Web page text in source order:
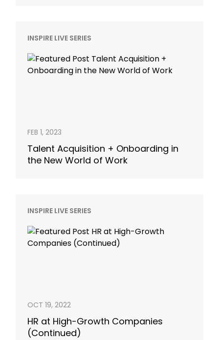
INSPIRE LIVE SERIES
FEB 1, 2023
Talent Acquisition + Onboarding in
the New World of Work
INSPIRE LIVE SERIES
OCT 19, 2022
HR at High-Growth Companies
(Continued)